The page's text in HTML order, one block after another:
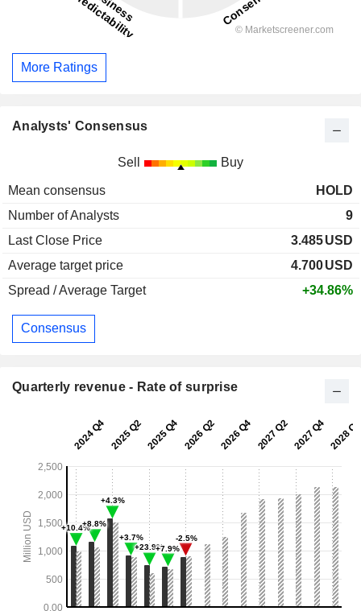
More Ratings
Analysts' Consensus
Sell Buy
Mean consensus
HOLD
Number of Analysts
9
Last Close Price
3.485USD
Average target price
4.700USD
Spread / Average Target
+34.86%
Consensus
Quarterly revenue - Rate of surprise